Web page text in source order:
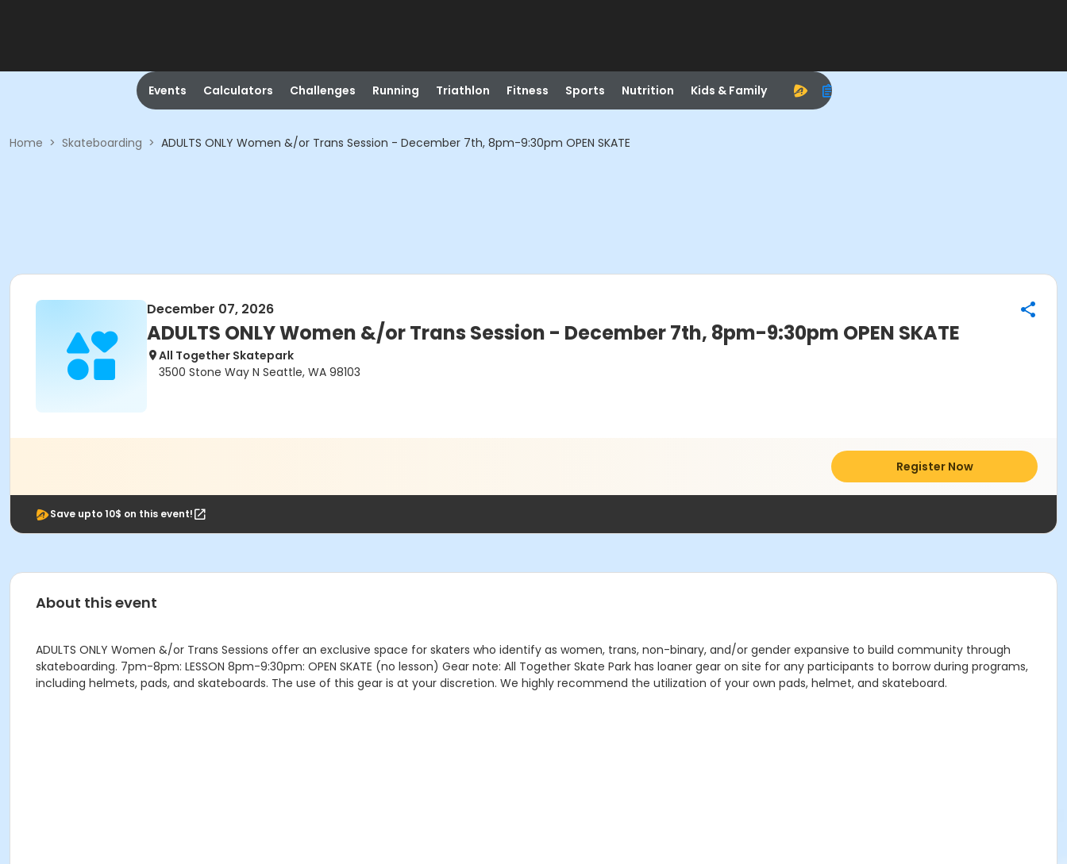
Events Calculators Challenges Running Triathlon Fitness Sports Nutrition Kids & Family
Home > Skateboarding > ADULTS ONLY Women &/or Trans Session - December 7th, 8pm-9:30pm OPEN SKATE
December 07, 2026
ADULTS ONLY Women &/or Trans Session - December 7th, 8pm-9:30pm OPEN SKATE
All Together Skatepark
3500 Stone Way N Seattle, WA 98103
Register Now
Save upto 10$ on this event!
About this event
ADULTS ONLY Women &/or Trans Sessions offer an exclusive space for skaters who identify as women, trans, non-binary, and/or gender expansive to build community through
skateboarding. 7pm-8pm: LESSON 8pm-9:30pm: OPEN SKATE (no lesson) Gear note: All Together Skate Park has loaner gear on site for any participants to borrow during programs,
including helmets, pads, and skateboards. The use of this gear is at your discretion. We highly recommend the utilization of your own pads, helmet, and skateboard.